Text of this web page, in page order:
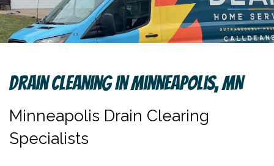
Drain Cleaning In Minneapolis, MN
Minneapolis Drain Clearing
Specialists